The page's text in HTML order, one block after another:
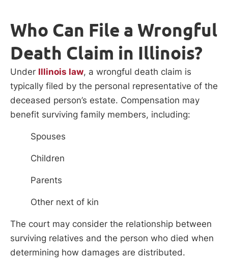
Who Can File a Wrongful
Death Claim in Illinois?
Under Illinois law, a wrongful death claim is
typically filed by the personal representative of the
deceased person’s estate. Compensation may
benefit surviving family members, including:
Spouses
Children
Parents
Other next of kin
The court may consider the relationship between
surviving relatives and the person who died when
determining how damages are distributed.